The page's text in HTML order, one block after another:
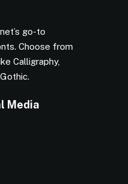
go-to
Choose from
Calligraphy,
Media